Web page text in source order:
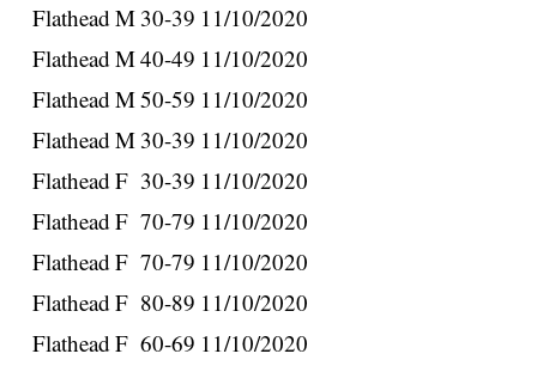
Flathead M 30-39 11/10/2020
Flathead M40-49 11/10/2020
Flathead M50-59 11/10/2020
Flathead M 30-39 11/10/2020
Flathead F 30-39 11/10/2020
Flathead F 70-79 11/10/2020
Flathead F 70-79 11/10/2020
Flathead F 80-89 11/10/2020
Flathead F 60-69 11/10/2020